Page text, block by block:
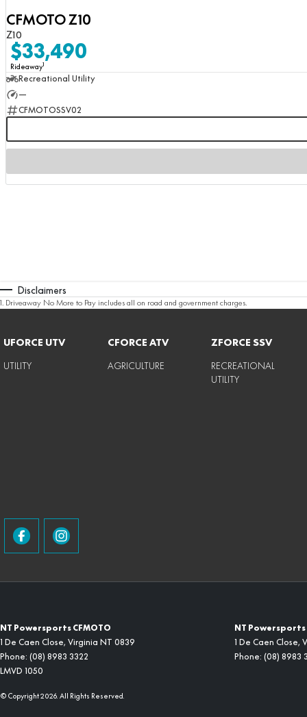
CFMOTO Z10
Z10
$33,490
Rideaway1
Recreational Utility
—
CFMOTOSSV02
Disclaimers
1. Driveaway No More to Pay includes all on road and government charges.
UFORCE UTV
UTILITY
CFORCE ATV
AGRICULTURE
ZFORCE SSV
RECREATIONAL
UTILITY
NT Powersports CFMOTO
1 De Caen Close, Virginia NT 0839
Phone: (08) 8983 3322
LMVD 1050
NT Powersports
1 De Caen Close,
Phone: (08) 8983
© Copyright2026. All Rights Reserved.